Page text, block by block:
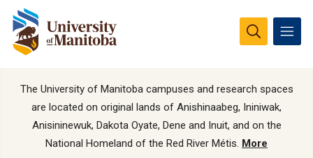
The University of Manitoba campuses and research spaces
are located on original lands of Anishinaabeg, Ininiwak,
Anisininewuk, Dakota Oyate, Dene and Inuit, and on the
National Homeland of the Red River Métis. More